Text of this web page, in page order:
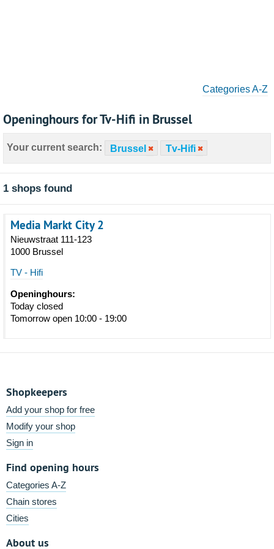
Categories A-Z
Openinghours for Tv-Hifi in Brussel
Your current search: Brussel Tv-Hifi
1 shops found
Media Markt City 2
Nieuwstraat 111-123
1000 Brussel
TV - Hifi
Openinghours:
Today closed
Tomorrow open 10:00 - 19:00
Shopkeepers
Add your shop for free
Modify your shop
Sign in
Find opening hours
Categories A-Z
Chain stores
Cities
About us